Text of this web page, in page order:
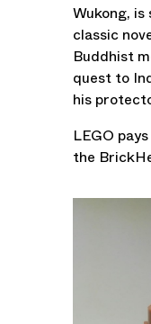
Wukong, is
classic
Buddhist
quest to
his
LEGO
the